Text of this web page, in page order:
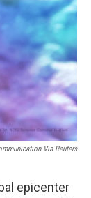
Via Reuters
epicenter